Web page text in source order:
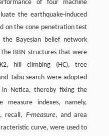
of four machine
the earthquake-induced
on the cone penetration test
Bayesian belief network
BBN structures that were
hill climbing (HC), tree
Tabu search were adopted
Netica, thereby fixing the
measure indexes, namely,
recall, F-measure, and area
curve, were used to